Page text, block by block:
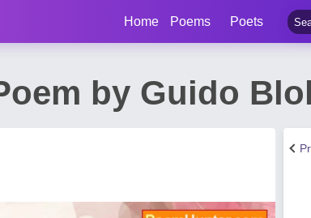
Home Poems Poets
by Guido